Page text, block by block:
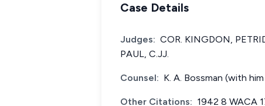
Case Details
Judges: COR. KINGDON,
PAUL, C.JJ.
Counsel: K. A. Bossman (with
Other Citations: 1942 8 WACA